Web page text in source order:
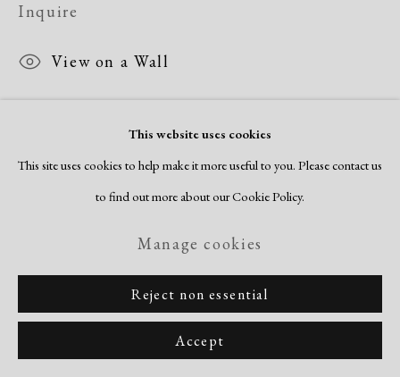
This website uses cookies
This site uses cookies to help make it more useful to you. Please contact us
to find out more about our Cookie Policy.
Manage cookies
Reject non essential
Accept
Inquire
View on a Wall